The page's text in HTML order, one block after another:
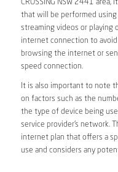
CROSSING NSW 2441
that will be performed
streaming videos or playing
internet connection to
browsing the internet or
speed connection.
It is also important to note
on factors such as the
the type of device being
service provider’s network.
internet plan that offers a
use and considers any